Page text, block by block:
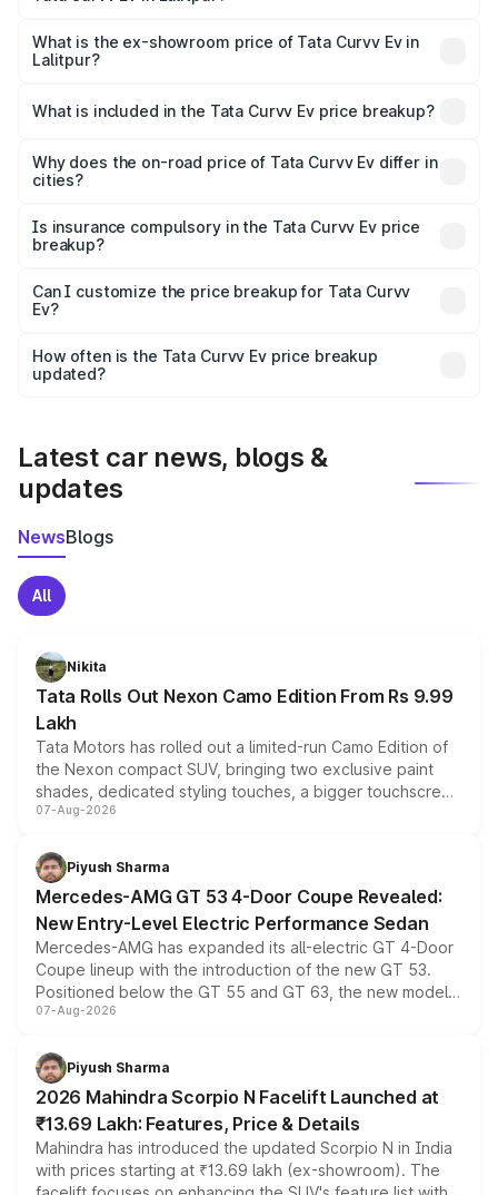
₹18.39 lakhs Lakh in Lalitpur.
What is the ex-showroom price of Tata Curvv Ev in
Lalitpur?
Ev in Lalitpur is ₹17.49 lakhs.
What is included in the Tata Curvv Ev price breakup?
charges, insurance, road tax, handling fees, and optional
accessories.
Why does the on-road price of Tata Curvv Ev differ in
cities?
charges, taxes, and insurance costs.
Is insurance compulsory in the Tata Curvv Ev price
breakup?
Yes, at least third-party insurance is mandatory in India,
and it is included in the on-road price breakup.
Can I customize the price breakup for Tata Curvv
Ev?
accessories, or different insurance plans, which will adjust
the final breakup.
How often is the Tata Curvv Ev price breakup
updated?
Latest car news, blogs &
updates
NewsBlogs
All
Nikita
Tata Rolls Out Nexon Camo Edition From Rs 9.99
Lakh
Tata Motors has rolled out a limited-run Camo Edition of
the Nexon compact SUV, bringing two exclusive paint
shades, dedicated styling touches, a bigger touchscreen
and a built-in dashcam, while keeping the existing range
choices unchanged across the model lineup for buyers.
07-Aug-2026
Piyush Sharma
Mercedes-AMG GT 53 4-Door Coupe Revealed:
New Entry-Level Electric Performance Sedan
Mercedes-AMG has expanded its all-electric GT 4-Door
Coupe lineup with the introduction of the new GT 53.
Positioned below the GT 55 and GT 63, the new model
combines dual-motor all-wheel drive, a high-performance
more accessible entry point into the brand's latest
electric performance sedan range.
07-Aug-2026
Piyush Sharma
2026 Mahindra Scorpio N Facelift Launched at
₹13.69 Lakh: Features, Price & Details
Mahindra has introduced the updated Scorpio N in India
with prices starting at ₹13.69 lakh (ex-showroom). The